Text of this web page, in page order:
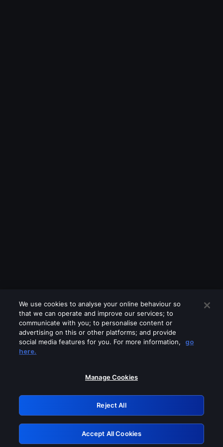
Please turn off any of these services
GRN: 0.8c1c2117.1786290159.7ffc2db8
Retry
We use cookies to analyse your online behaviour so
that we can operate and improve our services; to
communicate with you; to personalise content or
advertising on this or other platforms; and provide
social media features for you. For more information,
go
here.
Manage Cookies
Reject All
Accept All Cookies